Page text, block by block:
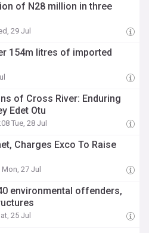
of N28 million in three
29 Jul
154m litres of imported
of Cross River: Enduring
Edet Otu
Tue, 28 Jul
Charges Exco To Raise
Mon, 27 Jul
environmental offenders,
25 Jul